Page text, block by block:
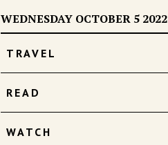
WEDNESDAY OCTOBER 5 2022
TRAVEL
READ
WATCH